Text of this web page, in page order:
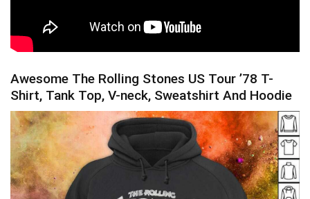
Awesome The Rolling Stones US Tour ’78 T-
Shirt, Tank Top, V-neck, Sweatshirt And Hoodie